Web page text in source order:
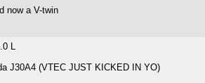
now a V-twin
L
J30A4 (VTEC JUST KICKED IN YO)